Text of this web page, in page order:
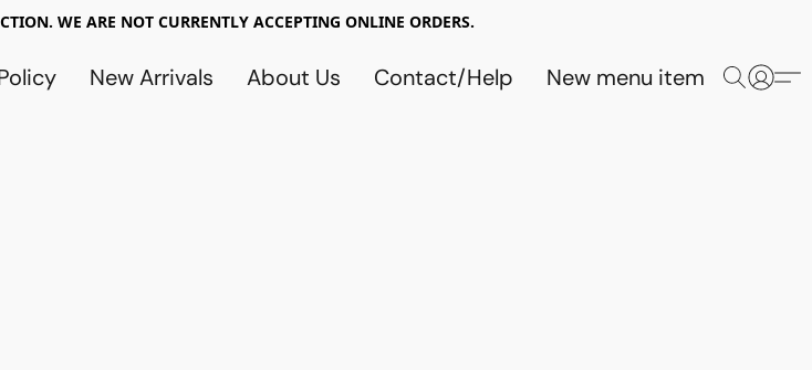
WE ARE NOT CURRENTLY ACCEPTING ONLINE ORDERS.
New Arrivals About Us Contact/Help New menu item